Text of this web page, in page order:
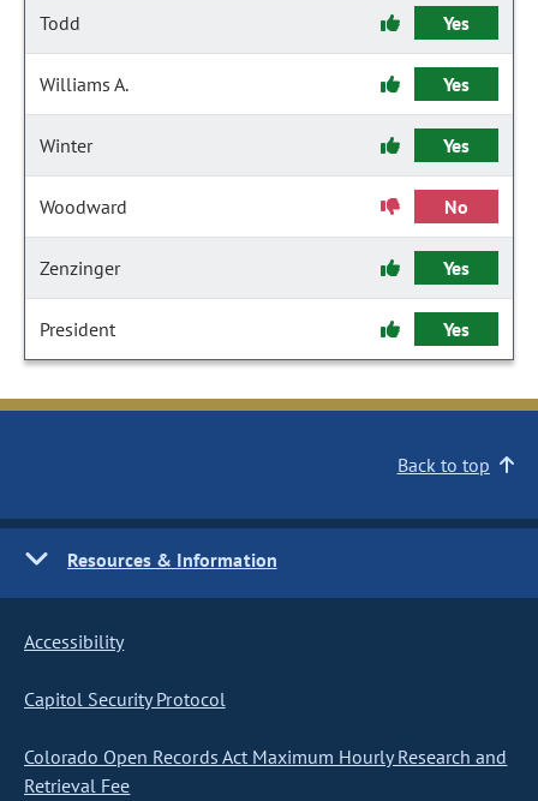
Todd Yes
Williams A. Yes
Winter Yes
Woodward No
Zenzinger Yes
President Yes
Back to top
Resources & Information
Accessibility
Capitol Security Protocol
Colorado Open Records Act Maximum Hourly Research and
Retrieval Fee